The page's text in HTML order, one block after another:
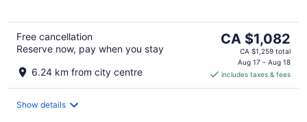
Free cancellation
Reserve now, pay when you stay
6.24 km from city centre
The
price
CA $1,082
per
CA $1,082
CA $1,259 total
Aug 17 - Aug 18
includes taxes & fees
Show details